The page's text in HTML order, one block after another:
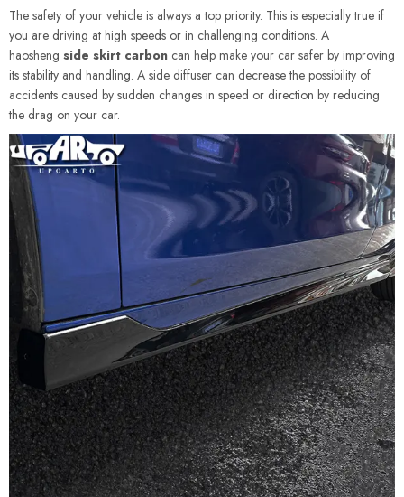
The safety of your vehicle is always a top priority. This is especially true if
you are driving at high speeds or in challenging conditions. A
haosheng side skirt carbon can help make your car safer by improving
its stability and handling. A side diffuser can decrease the possibility of
accidents caused by sudden changes in speed or direction by reducing
the drag on your car.